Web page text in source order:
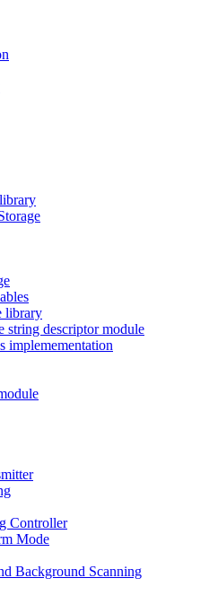
library
descriptor module
implemementation
Controller
Mode
Background Scanning